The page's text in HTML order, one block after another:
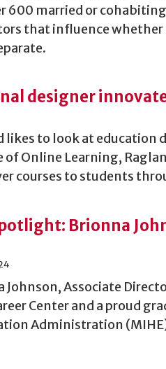
600 married or
that influence
designer
likes to look at
of Online Learning,
courses to students
Brionna
Johnson, Associate
Center and a proud
Administration